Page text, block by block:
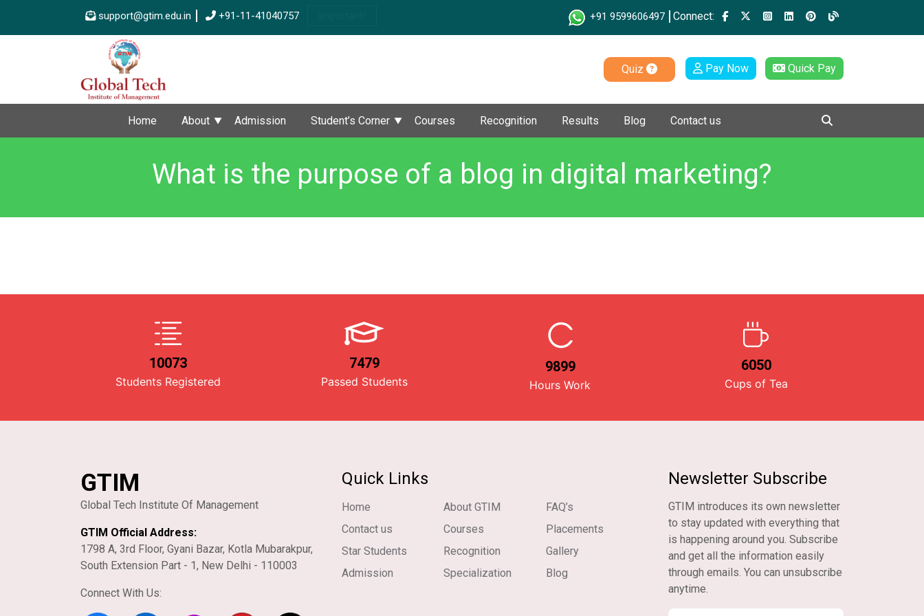
support@gtim.edu.in +91-11-41040757 +91 9599606497 Connect:
Quiz Pay Now Quick Pay
Home About Admission Student’s Corner Courses Recognition Results Blog Contact us
What is the purpose of a blog in digital marketing?
10073
Students Registered
7479
Passed Students
9899
Hours Work
6050
Cups of Tea
GTIM
Global Tech Institute Of Management
GTIM Official Address:
1798 A, 3rd Floor, Gyani Bazar, Kotla Mubarakpur,
South Extension Part - 1, New Delhi - 110003
Connect With Us:
Quick Links
Home About GTIM
FAQ’s
Contact us
Courses
Placements
Star Students
Recognition
Gallery
Admission
Specialization Blog
Newsletter Subscribe
GTIM introduces its own newsletter
to stay updated with everything that
is happening around you. Subscribe
and get all the information easily
through emails. You can unsubscribe
anytime.